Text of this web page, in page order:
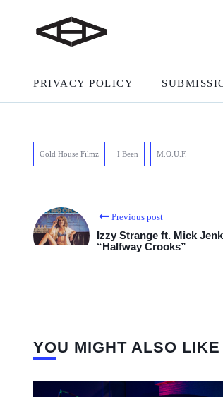
PRIVACY POLICY
Gold House Filmz I Been M.O.U.F.
Previous post
Izzy Strange ft. Mick
“Halfway Crooks”
YOU MIGHT ALSO LIKE